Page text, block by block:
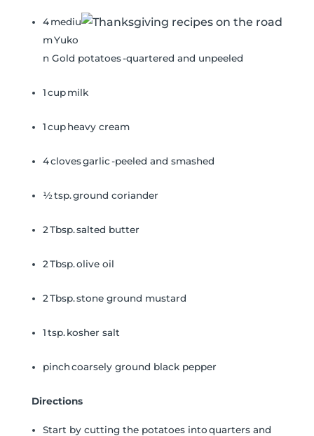
4 mediu
m Yuko
n Gold potatoes -quartered and unpeeled
1 cup milk
1 cup heavy cream
4 cloves garlic -peeled and smashed
½ tsp. ground coriander
2 Tbsp. salted butter
2 Tbsp. olive oil
2 Tbsp. stone ground mustard
1 tsp. kosher salt
pinch coarsely ground black pepper
Directions
Start by cutting the potatoes into quarters and